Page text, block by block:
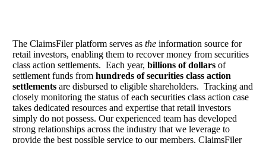
The ClaimsFiler platform serves as theinformation source for
retail investors, enabling them to recover money from securities
class action settlements. Each year, billions of dollarsof
settlement funds from hundreds of securities class action
settlements are disbursed to eligible shareholders. Tracking and
closely monitoring the status of each securities class action case
takes dedicated resources and expertise that retail investors
simply do not possess. Our experienced team has developed
strong relationships across the industry that we leverage to
provide the best possible service to our members. ClaimsFiler